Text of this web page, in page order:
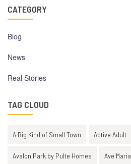
CATEGORY
Blog
News
Real Stories
TAG CLOUD
A Big Kind of Small Town Active Adult
Avalon Park by Pulte Homes Ave Maria